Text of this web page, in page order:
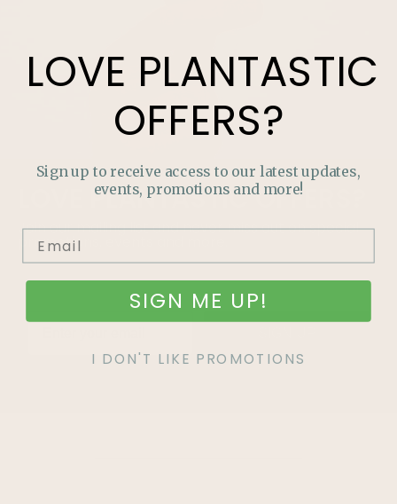
PLANTASTICOFFERS?
Join our mailing list and never miss out on special
promotions, events and more.
LOVE PLANTASTIC
OFFERS?
Sign up to receive access to our latest updates,
events, promotions and more!
SIGN ME UP!
I DON'T LIKE PROMOTIONS